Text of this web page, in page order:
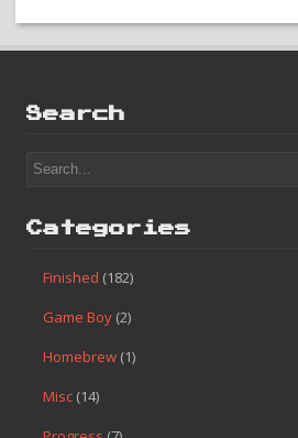
strong recommendation either. Alien 3
games out there that are more worth
Search